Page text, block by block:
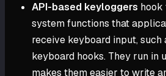
API-based keyloggers hook
system functions that
receive keyboard input, such
keyboard hooks. They run in
makes them easier to write